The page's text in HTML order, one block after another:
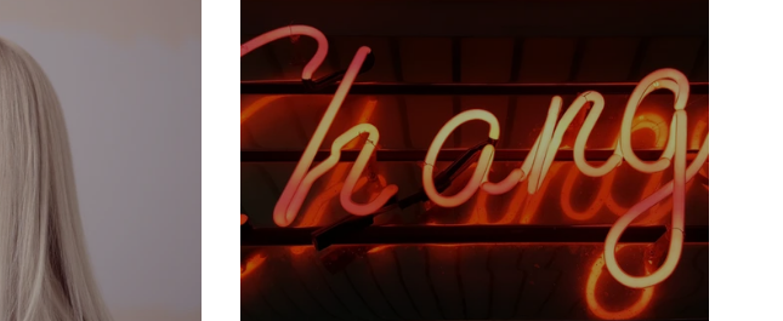
Therapies Surgery
Nutrition & Diet Fitness & Exercise
Positive Mindset & Inspiration Mental Health